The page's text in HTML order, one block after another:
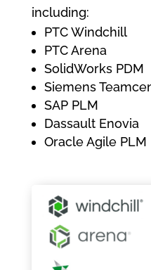
including:
PTC Windchill
PTC Arena
SolidWorks PDM
Siemens
SAP PLM
Dassault Enovia
Oracle Agile PLM